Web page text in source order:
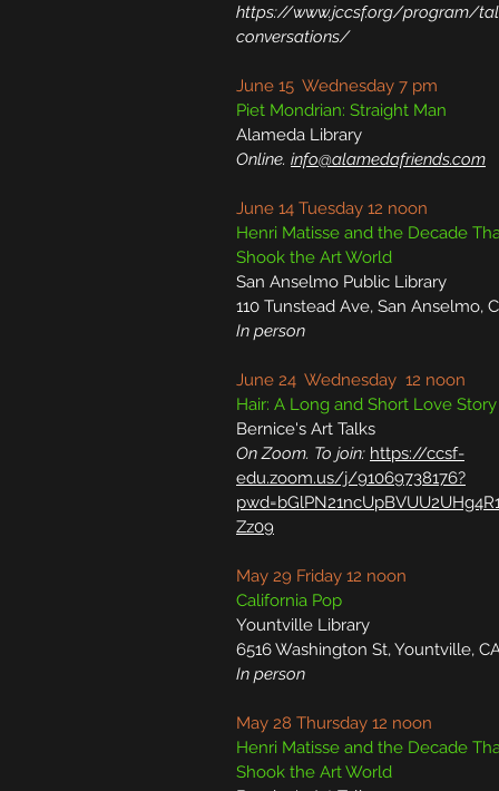
https://www.jccsf.org/program/
conversations/
June 15 Wednesday 7 pm
Piet Mondrian: Straight Man
Alameda Library
Online. info@alamedafriends.com
June 14 Tuesday 12 noon
Henri Matisse and the Decade
Shook the Art World
San Anselmo Public Library
110 Tunstead Ave, San Anselmo,
In person
June 24 Wednesday 12 noon
Hair: A Long and Short Love Story
Bernice's Art Talks
On Zoom. To join: https://ccsf-
edu.zoom.us/j/91069738176?
Zz09
May 29 Friday 12 noon
California Pop
Yountville Library
6516 Washington St, Yountville,
In person
May 28 Thursday 12 noon
Henri Matisse and the Decade
Shook the Art World